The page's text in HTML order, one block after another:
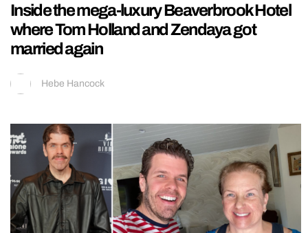
Inside the mega-luxury Beaverbrook Hotel
where Tom Holland and Zendaya got
married again
Hebe Hancock